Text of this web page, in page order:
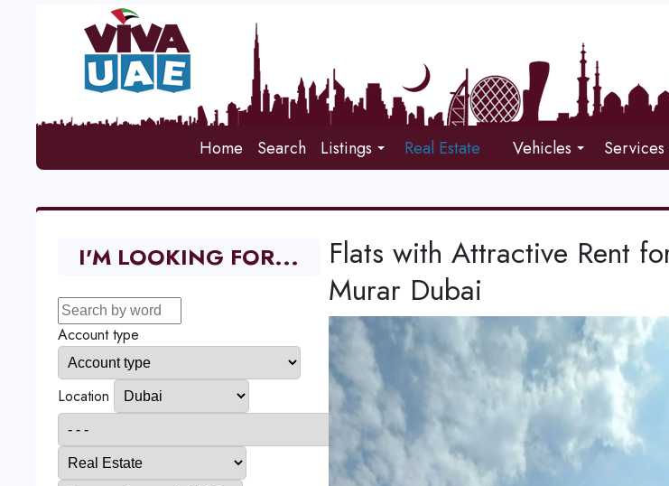
Home Search Listings Real Estate Vehicles Services
Flats with Attractive Rent
Murar Dubai
I'M LOOKING FOR...
Account type
Location